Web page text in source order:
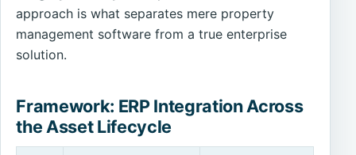
approach is what separates mere property
management software from a true enterprise
solution.
Framework: ERP Integration Across
the Asset Lifecycle